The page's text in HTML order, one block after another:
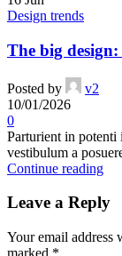
Design trends
The big
Posted by
v2
10/01/2026
0
Parturient in potenti
vestibulum a
Continue reading
Leave a Reply
Your email address
marked *